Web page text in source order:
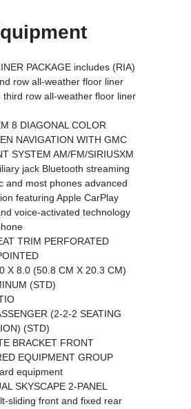
PACKAGE includes (RIA)
row all-weather floor liner
third row all-weather floor liner
8 DIAGONAL COLOR
NAVIGATION WITH GMC
SYSTEM AM/FM/SIRIUSXM
jack Bluetooth streaming
and most phones advanced
featuring Apple CarPlay
voice-activated technology
TRIM PERFORATED
X 8.0 (50.8 CM X 20.3 CM)
(STD)
(2-2-2 SEATING
(STD)
BRACKET FRONT
EQUIPMENT GROUP
equipment
SKYSCAPE 2-PANEL
sliding front and fixed rear